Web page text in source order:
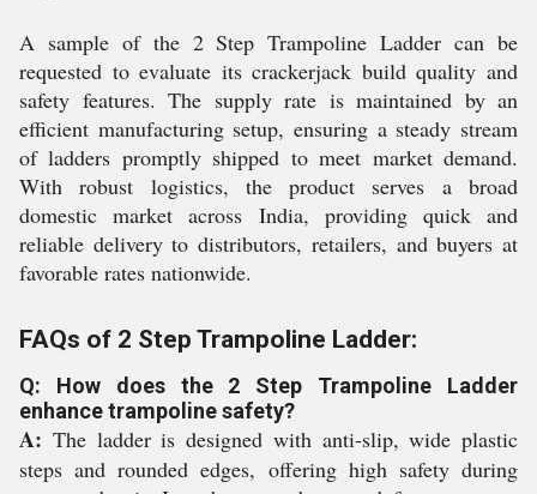
A sample of the 2 Step Trampoline Ladder can be
requested to evaluate its crackerjack build quality and
safety features. The supply rate is maintained by an
efficient manufacturing setup, ensuring a steady stream
of ladders promptly shipped to meet market demand.
With robust logistics, the product serves a broad
domestic market across India, providing quick and
reliable delivery to distributors, retailers, and buyers at
favorable rates nationwide.
FAQs of 2 Step Trampoline Ladder:
Q: How does the 2 Step Trampoline Ladder
enhance trampoline safety?
A: The ladder is designed with anti-slip, wide plastic
steps and rounded edges, offering high safety during